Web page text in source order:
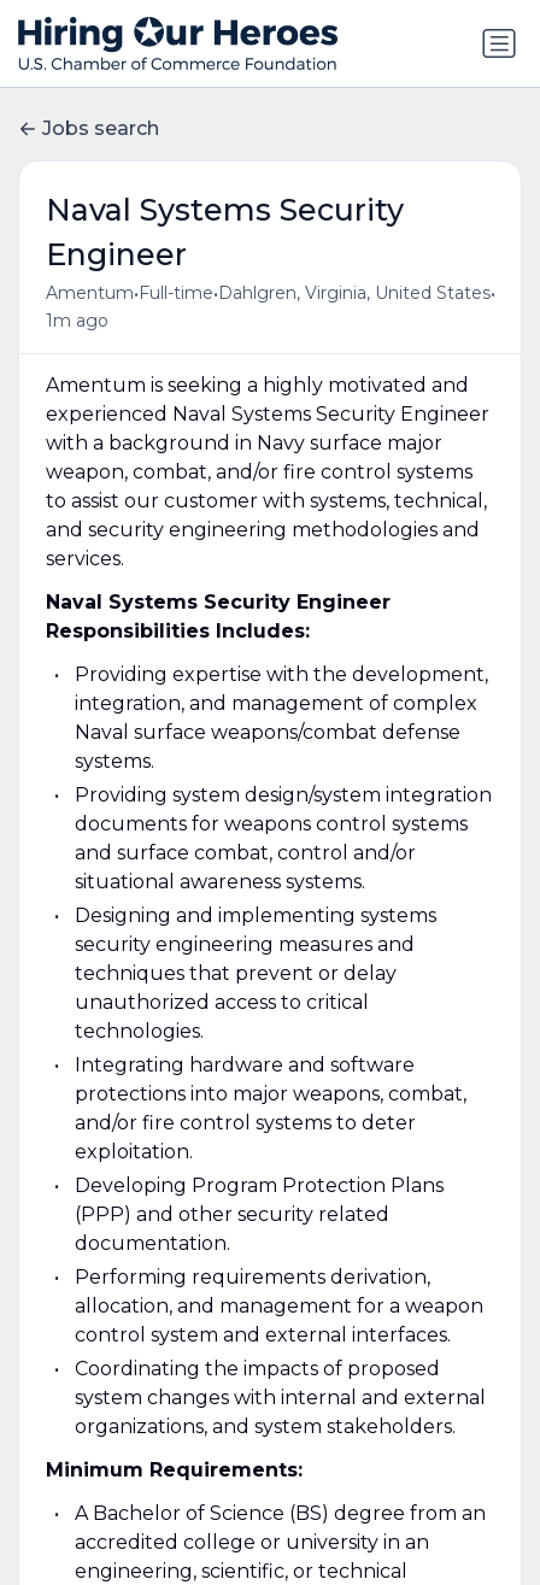
Jobs search
Naval Systems Security
Engineer
Amentum• Full-time• Dahlgren, Virginia, United States•
1m ago
Amentum is seeking a highly motivated and
experienced Naval Systems Security Engineer
with a background in Navy surface major
weapon, combat, and/or fire control systems
to assist our customer with systems, technical,
and security engineering methodologies and
services.
Naval Systems Security Engineer
Responsibilities Includes:
Providing expertise with the development,
integration, and management of complex
Naval surface weapons/combat defense
systems.
Providing system design/system integration
documents for weapons control systems
and surface combat, control and/or
situational awareness systems.
Designing and implementing systems
security engineering measures and
techniques that prevent or delay
unauthorized access to critical
technologies.
Integrating hardware and software
protections into major weapons, combat,
and/or fire control systems to deter
exploitation.
Developing Program Protection Plans
(PPP) and other security related
documentation.
Performing requirements derivation,
allocation, and management for a weapon
control system and external interfaces.
Coordinating the impacts of proposed
system changes with internal and external
organizations, and system stakeholders.
Minimum Requirements:
A Bachelor of Science (BS) degree from an
accredited college or university in an
engineering, scientific, or technical